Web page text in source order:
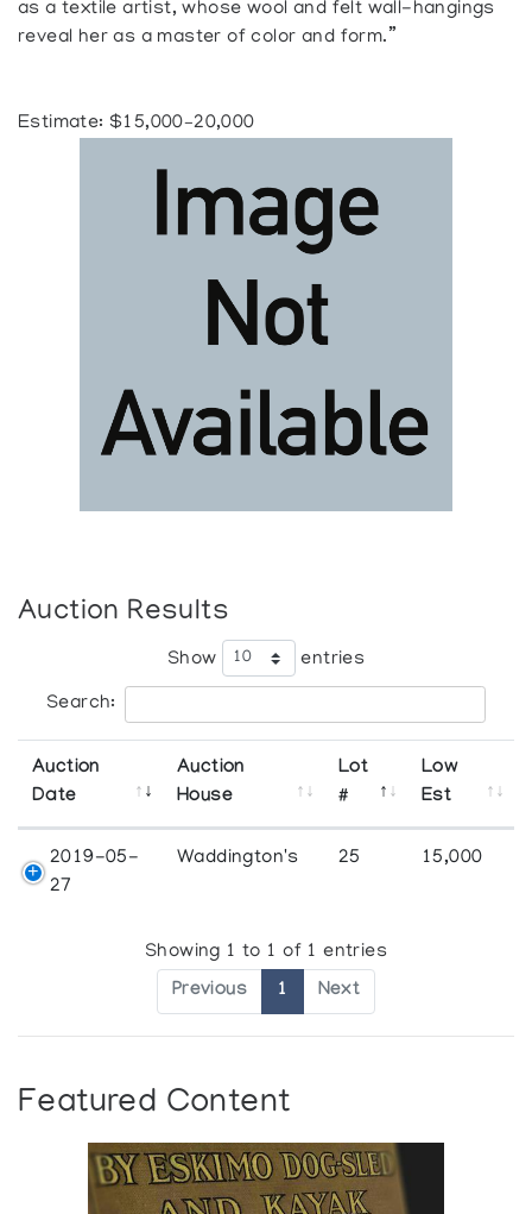
as a textile artist, whose wool and felt wall-hangings
reveal her as a master of color and form.”
Estimate: $15,000–20,000
Auction Results
Show entries
Search:
Auction
Date
Auction
House
Lot
#
Low
Est
2019-05-
27
Waddington's 25 15,000
Showing 1 to 1 of 1 entries
Previous 1 Next
Featured Content